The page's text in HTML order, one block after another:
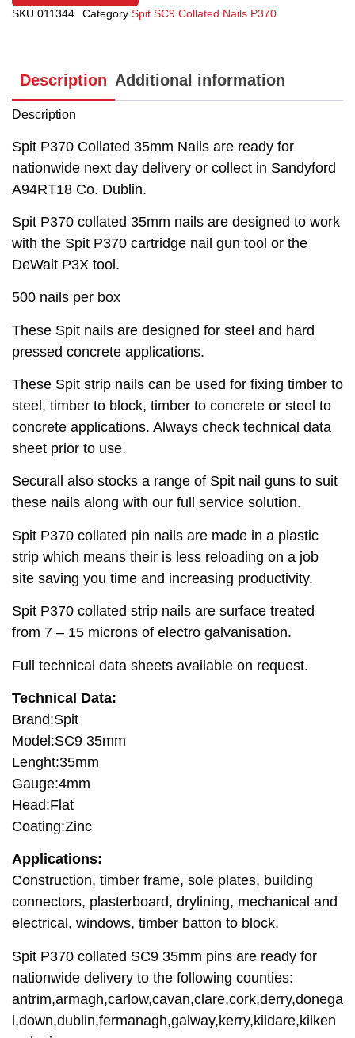
SKU 011344 Category Spit SC9 Collated Nails P370
Description Additional information
Description
Spit P370 Collated 35mm Nails are ready for
nationwide next day delivery or collect in Sandyford
A94RT18 Co. Dublin.
Spit P370 collated 35mm nails are designed to work
with the Spit P370 cartridge nail gun tool or the
DeWalt P3X tool.
500 nails per box
These Spit nails are designed for steel and hard
pressed concrete applications.
These Spit strip nails can be used for fixing timber to
steel, timber to block, timber to concrete or steel to
concrete applications. Always check technical data
sheet prior to use.
Securall also stocks a range of Spit nail guns to suit
these nails along with our full service solution.
Spit P370 collated pin nails are made in a plastic
strip which means their is less reloading on a job
site saving you time and increasing productivity.
Spit P370 collated strip nails are surface treated
from 7 – 15 microns of electro galvanisation.
Full technical data sheets available on request.
Technical Data:
Brand:Spit
Model:SC9 35mm
Lenght:35mm
Gauge:4mm
Head:Flat
Coating:Zinc
Applications:
Construction, timber frame, sole plates, building
connectors, plasterboard, drylining, mechanical and
electrical, windows, timber batton to block.
Spit P370 collated SC9 35mm pins are ready for
nationwide delivery to the following counties:
antrim,armagh,carlow,cavan,clare,cork,derry,donega
l,down,dublin,fermanagh,galway,kerry,kildare,kilken